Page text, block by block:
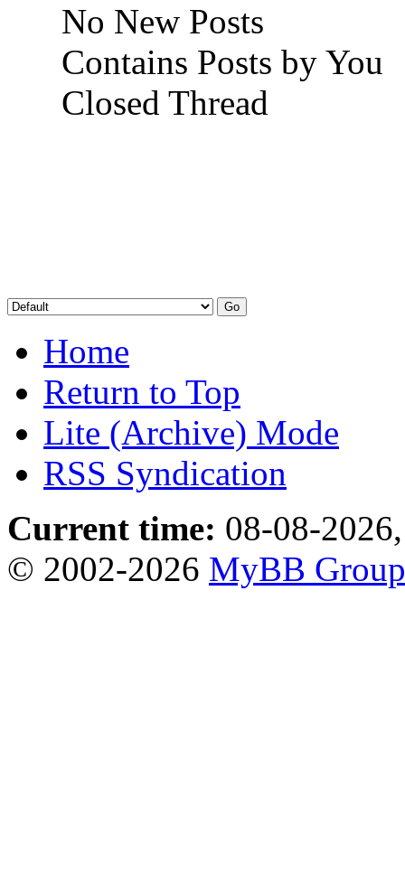
No New Posts
Contains Posts by You
Closed Thread
Home
Return to Top
Lite (Archive) Mode
RSS Syndication
Current time: 08-08-
© 2002-2026 MyBB Group